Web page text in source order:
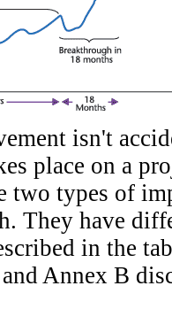
isn't
place on a
two types of
They have
in the
Annex B